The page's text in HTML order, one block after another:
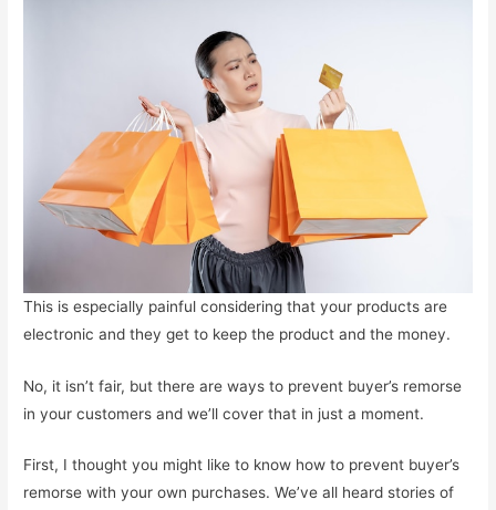
This is especially painful considering that your products are
electronic and they get to keep the product and the money.
No, it isn’t fair, but there are ways to prevent buyer’s remorse
in your customers and we’ll cover that in just a moment.
First, I thought you might like to know how to prevent buyer’s
remorse with your own purchases. We’ve all heard stories of